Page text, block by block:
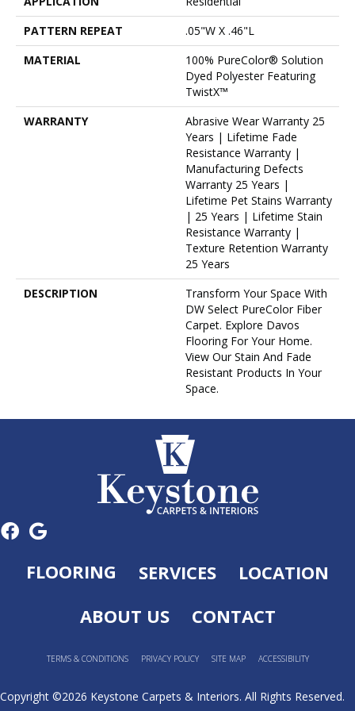
PATTERN REPEAT
.05"W X .46"L
MATERIAL
100% PureColor® Solution
Dyed Polyester Featuring
TwistX™
WARRANTY
Abrasive Wear Warranty 25
Years | Lifetime Fade
Resistance Warranty |
Manufacturing Defects
Warranty 25 Years |
Lifetime Pet Stains Warranty
| 25 Years | Lifetime Stain
Resistance Warranty |
Texture Retention Warranty
25 Years
DESCRIPTION
Transform Your Space With
DW Select PureColor Fiber
Carpet. Explore Davos
Flooring For Your Home.
View Our Stain And Fade
Resistant Products In Your
Space.
FLOORING SERVICES
LOCATION
ABOUT US
CONTACT
TERMS & CONDITIONS PRIVACY POLICY SITE MAP ACCESSIBILITY
Copyright ©2026 Keystone Carpets & Interiors. All Rights Reserved.